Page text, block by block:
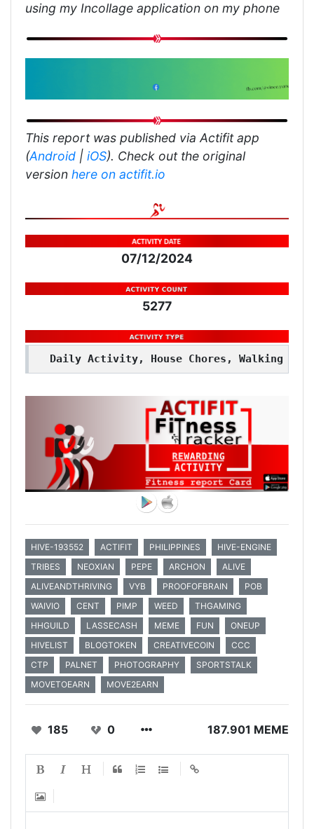
using my Incollage application on my phone
This report was published via Actifit app
(Android | iOS). Check out the original
version here on actifit.io
07/12/2024
5277
Daily Activity, House Chores, Walking
HIVE-193552 ACTIFIT PHILIPPINES
HIVE-ENGINE
TRIBES
NEOXIAN PEPE ARCHON
ALIVE
ALIVEANDTHRIVING
VYB PROOFOFBRAIN
POB
WAIVIO
CENT PIMP WEED
THGAMING
HHGUILD
LASSECASH MEME FUN
ONEUP
HIVELIST
BLOGTOKEN CREATIVECOIN
CCC
CTP
PALNET PHOTOGRAPHY
SPORTSTALK
MOVETOEARN
MOVE2EARN
185 0 187.901 MEME